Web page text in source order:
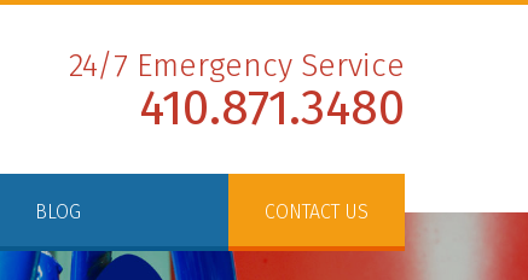
24/7 Emergency Service
410.871.3480
BLOG CONTACT US